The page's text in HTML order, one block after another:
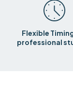
Flexible
professional